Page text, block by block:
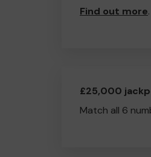
Find out more.
£25,000
Match all 6